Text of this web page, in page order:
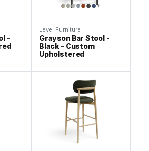
-
Level Furniture
Grayson Bar Stool -
Black - Custom
Upholstered